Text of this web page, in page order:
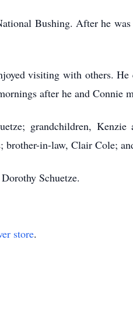
Bushing. After he
visiting with others.
after he and
grandchildren,
in-law, Clair Cole;
Schuetze.
store.